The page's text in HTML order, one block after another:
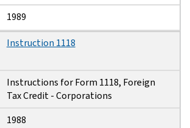
1989
Instruction 1118
Instructions for Form 1118, Foreign
Tax Credit - Corporations
1988